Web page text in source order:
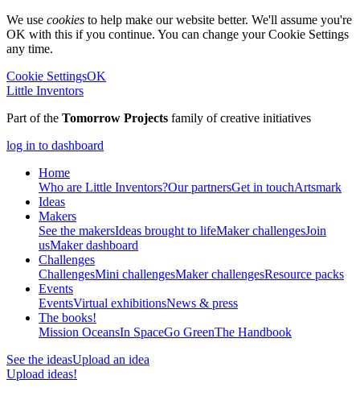
We use cookies to help make our website better. We'll assume you're
OK with this if you continue. You can change your Cookie Settings
any time.
Cookie SettingsOK
Little Inventors
Part of the Tomorrow Projects family of creative initiatives
log in to dashboard
Home
Who are Little Inventors?Our partnersGet in touchArtsmark
Ideas
Makers
See the makersIdeas brought to lifeMaker challengesJoin
usMaker dashboard
Challenges
ChallengesMini challengesMaker challengesResource packs
Events
EventsVirtual exhibitionsNews & press
The books!
Mission OceansIn SpaceGo GreenThe Handbook
See the ideasUpload an idea
Upload ideas!